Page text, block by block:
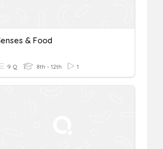
& Food
9 Q 8th - 12th 1